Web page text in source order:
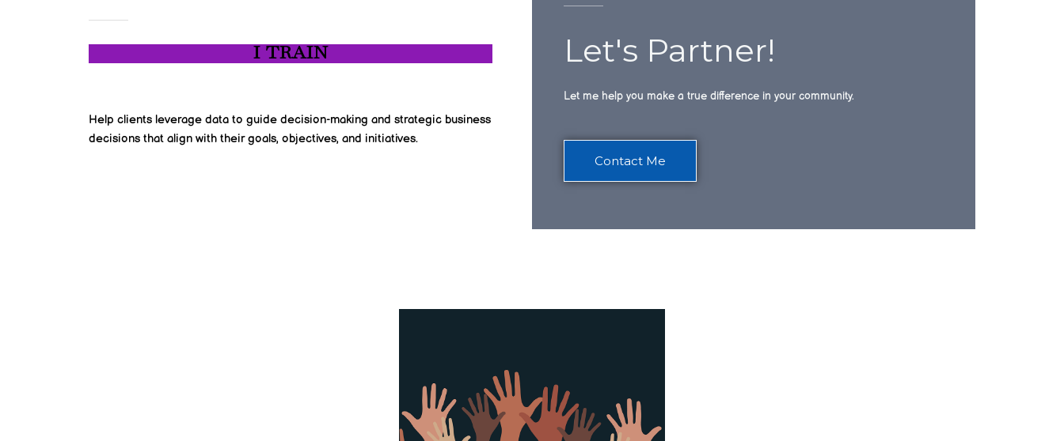
I TRAIN
Help clients leverage data to guide decision-making and strategic business
decisions that align with their goals, objectives, and initiatives.
Let's Partner!
Let me help you make a true difference in your community.
Contact Me